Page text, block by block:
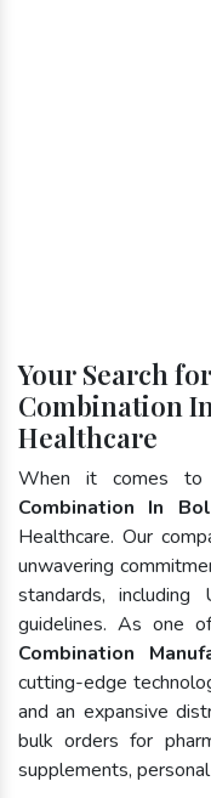
Your Search
Combination
Healthcare
When it comes to
Combination In
Healthcare. Our
unwavering
standards, including
guidelines. As one
Combination
cutting-edge
and an expansive
bulk orders for
supplements,